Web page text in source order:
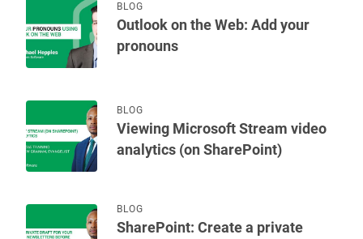
BLOG
Outlook on the Web: Add your
pronouns
BLOG
Viewing Microsoft Stream video
analytics (on SharePoint)
BLOG
SharePoint: Create a private